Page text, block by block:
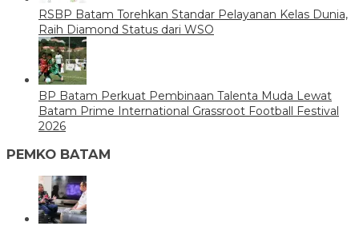
RSBP Batam Torehkan Standar Pelayanan Kelas Dunia,
Raih Diamond Status dari WSO
BP Batam Perkuat Pembinaan Talenta Muda Lewat
Batam Prime International Grassroot Football Festival
2026
PEMKO BATAM